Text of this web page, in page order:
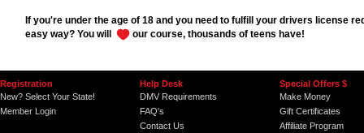
If you're under the age of 18 and you need to fulfill your drivers license
easy way? You will
our course, thousands of teens have!
Registration
New? Select Your State!
Member Login
Help Desk
DMV Requirements
FAQ's
Contact Us
Special Offers $
Make Money
Gift Certificates
Affiliate Program